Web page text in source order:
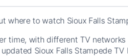
where to watch Sioux Falls
time, with different TV
Sioux Falls Stampede